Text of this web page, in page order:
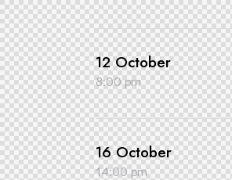
12 October
8:00 pm
16 October
14:00 pm